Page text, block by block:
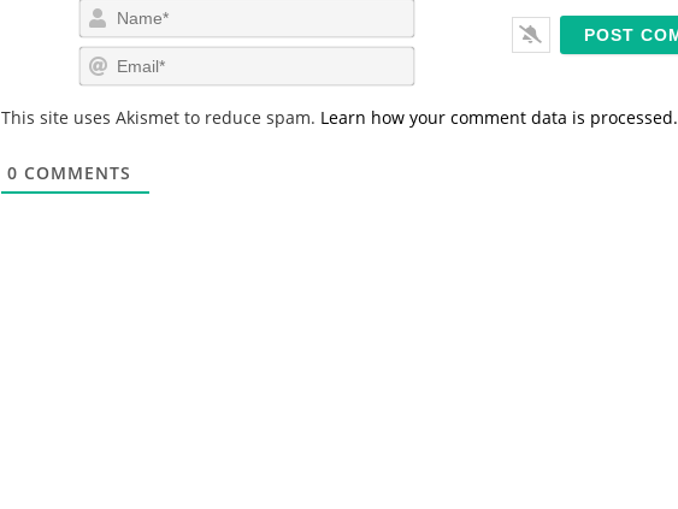
a
m
em
i
This site uses Akismet to reduce spam. Learn how your comment data is processed.
0 COMMENTS